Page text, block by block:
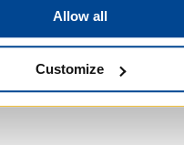
Allow all
Customize
University of Trinity
College